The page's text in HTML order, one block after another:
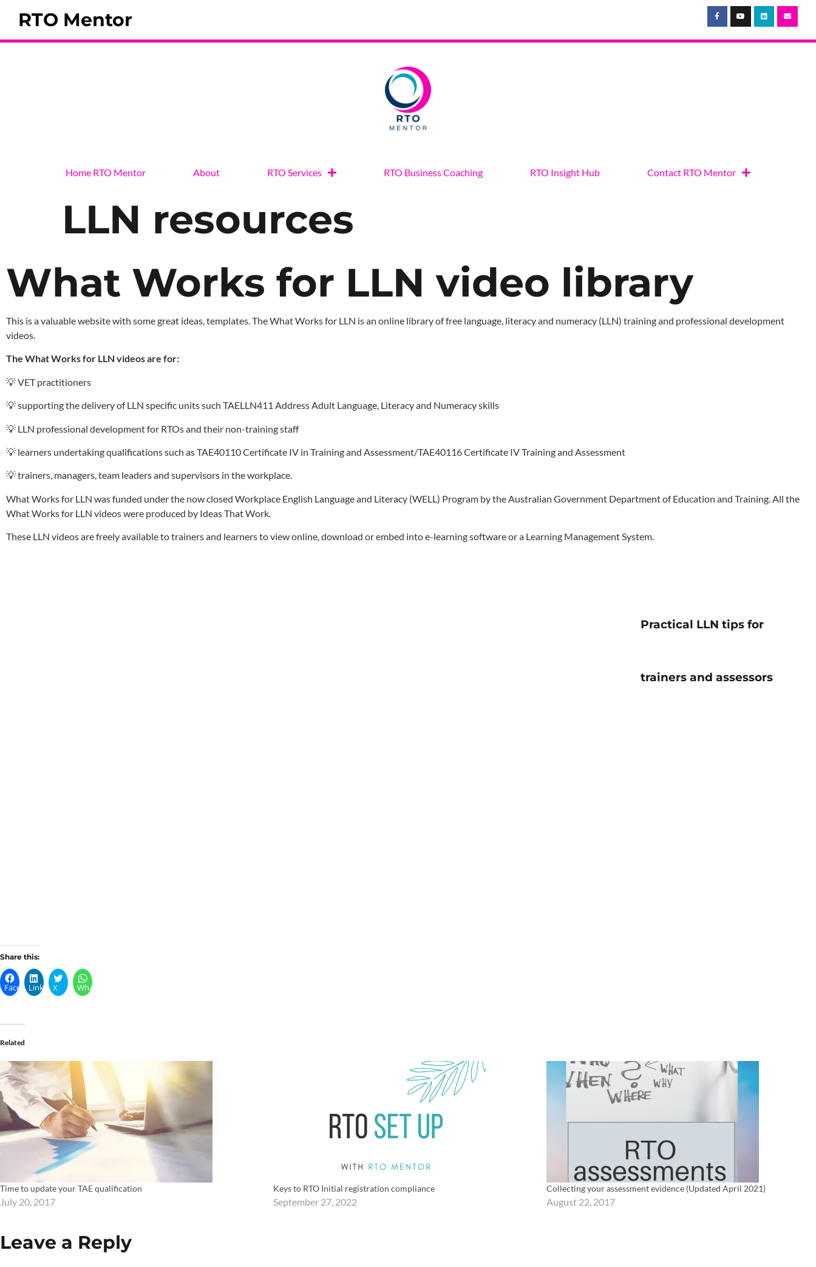
RTO Mentor
Home RTO Mentor About RTO Services RTO Business Coaching RTO Insight Hub Contact RTO Mentor
LLN resources
What Works for LLN video library
This is a valuable website with some great ideas, templates. The What Works for LLN is an online library of free language, literacy and numeracy (LLN) training and professional development
videos.
The What Works for LLN videos are for:
💡 VET practitioners
💡 supporting the delivery of LLN specific units such TAELLN411 Address Adult Language, Literacy and Numeracy skills
💡 LLN professional development for RTOs and their non-training staff
💡 learners undertaking qualifications such as TAE40110 Certificate IV in Training and Assessment/TAE40116 Certificate IV Training and Assessment
💡 trainers, managers, team leaders and supervisors in the workplace.
What Works for LLN was funded under the now closed Workplace English Language and Literacy (WELL) Program by the Australian Government Department of Education and Training. All the
What Works for LLN videos were produced by Ideas That Work.
These LLN videos are freely available to trainers and learners to view online, download or embed into e-learning software or a Learning Management System.
Practical LLN tips for
trainers and assessors
Share this:
FacebookLinkedIn
X WhatsApp
Related
Time to update your TAE qualification
July 20, 2017
Keys to RTO Initial registration compliance
September 27, 2022
Collecting your assessment evidence (Updated April 2021)
August 22, 2017
Leave a Reply